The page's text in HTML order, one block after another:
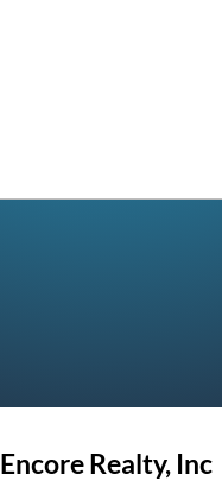
Encore Realty, Inc